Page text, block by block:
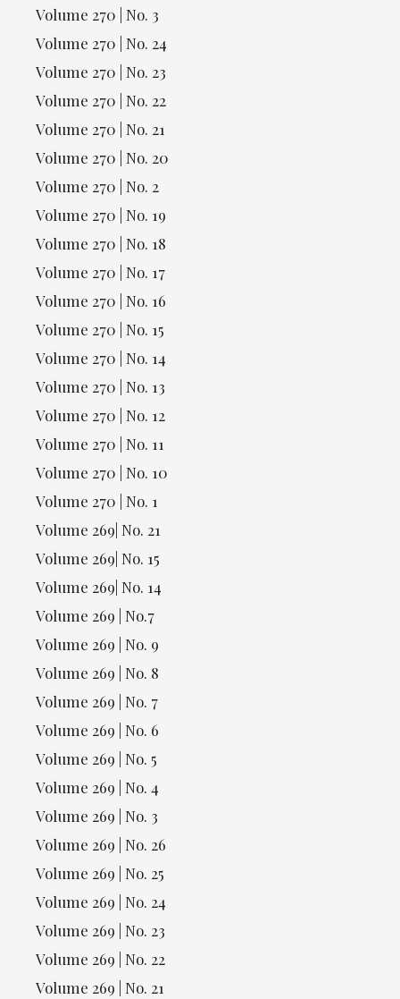
Volume 270 | No. 3
Volume 270 | No. 24
Volume 270 | No. 23
Volume 270 | No. 22
Volume 270 | No. 21
Volume 270 | No. 20
Volume 270 | No. 2
Volume 270 | No. 19
Volume 270 | No. 18
Volume 270 | No. 17
Volume 270 | No. 16
Volume 270 | No. 15
Volume 270 | No. 14
Volume 270 | No. 13
Volume 270 | No. 12
Volume 270 | No. 11
Volume 270 | No. 10
Volume 270 | No. 1
Volume 269| No. 21
Volume 269| No. 15
Volume 269| No. 14
Volume 269 | No.7
Volume 269 | No. 9
Volume 269 | No. 8
Volume 269 | No. 7
Volume 269 | No. 6
Volume 269 | No. 5
Volume 269 | No. 4
Volume 269 | No. 3
Volume 269 | No. 26
Volume 269 | No. 25
Volume 269 | No. 24
Volume 269 | No. 23
Volume 269 | No. 22
Volume 269 | No. 21